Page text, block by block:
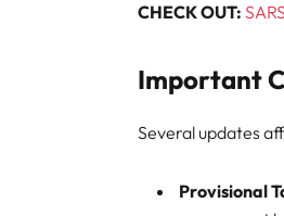
CHECK OUT:
Important
Several updates
Provisional